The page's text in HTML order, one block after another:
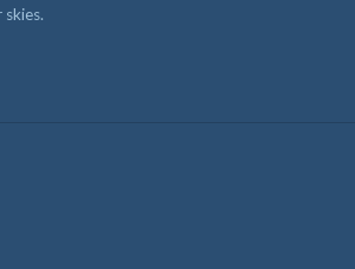
future should reward
America’s 250th
Modern Train Emoji Campaign
skies.